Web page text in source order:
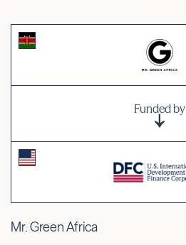
Funded by
Mr. Green Africa